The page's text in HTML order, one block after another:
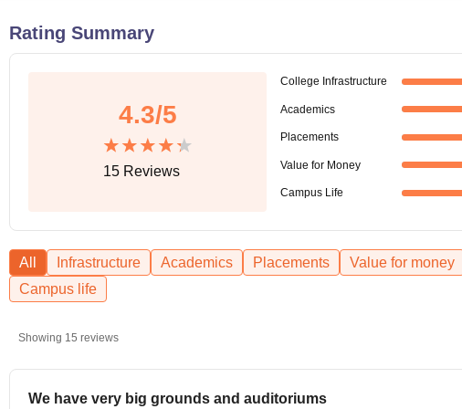
Rating Summary
4.3/5
15Reviews
College Infrastructure
Academics
Placements
Value for Money
Campus Life
All Infrastructure Academics Placements
Value for money
Campus life
Showing 15 reviews
We have very big grounds and auditoriums